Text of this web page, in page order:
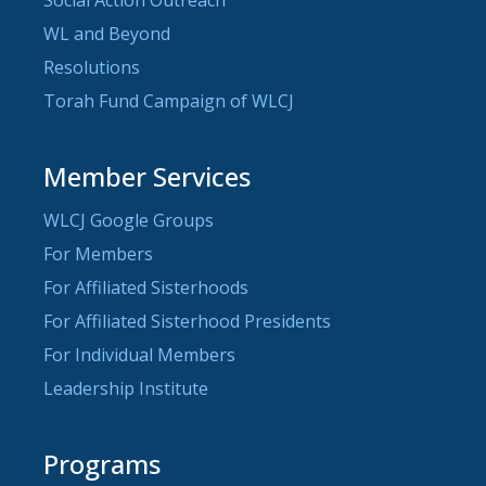
WL and Beyond
Resolutions
Torah Fund Campaign of WLCJ
Member Services
WLCJ Google Groups
For Members
For Affiliated Sisterhoods
For Affiliated Sisterhood Presidents
For Individual Members
Leadership Institute
Programs